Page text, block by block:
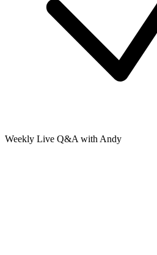
Weekly Live Q&A with Andy